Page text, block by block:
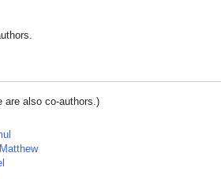
are also co-authors.)